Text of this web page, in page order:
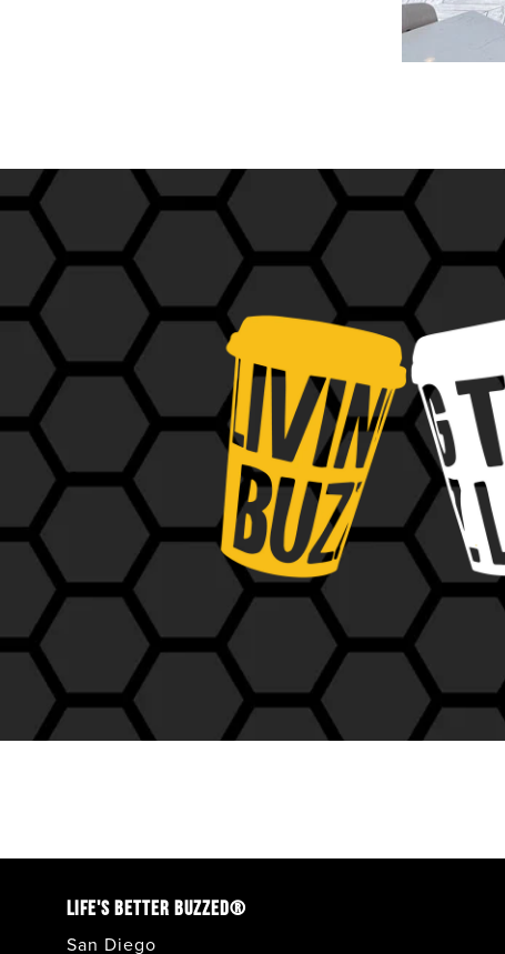
LIFE'S BETTER BUZZED®
San Diego